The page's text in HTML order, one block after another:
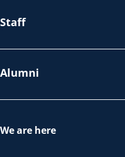
Staff
Alumni
We are here